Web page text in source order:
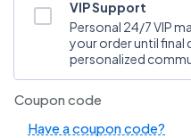
VIP Support
Personal 24/7 VIP
your order until final
personalized
Coupon code
Have a coupon code?